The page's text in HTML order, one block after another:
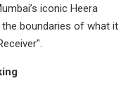
iconic Heera
the boundaries of what it